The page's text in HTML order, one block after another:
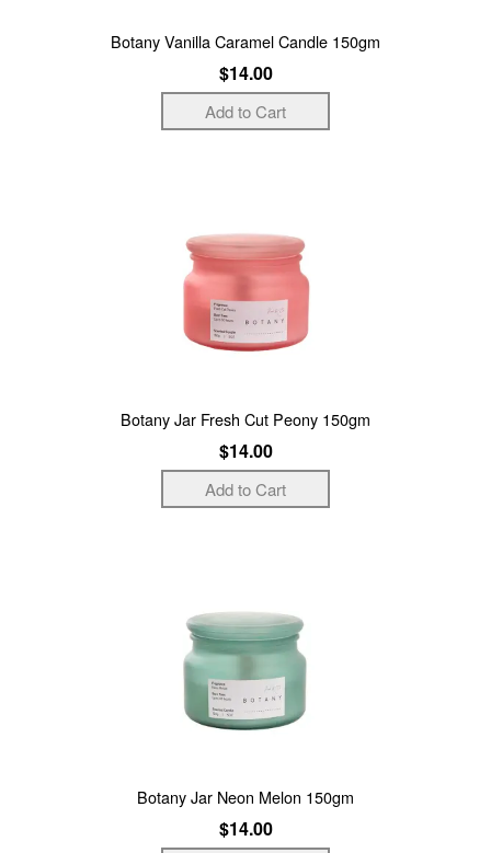
Botany Vanilla Caramel Candle 150gm
$14.00
Botany Jar Fresh Cut Peony 150gm
$14.00
Botany Jar Neon Melon 150gm
$14.00